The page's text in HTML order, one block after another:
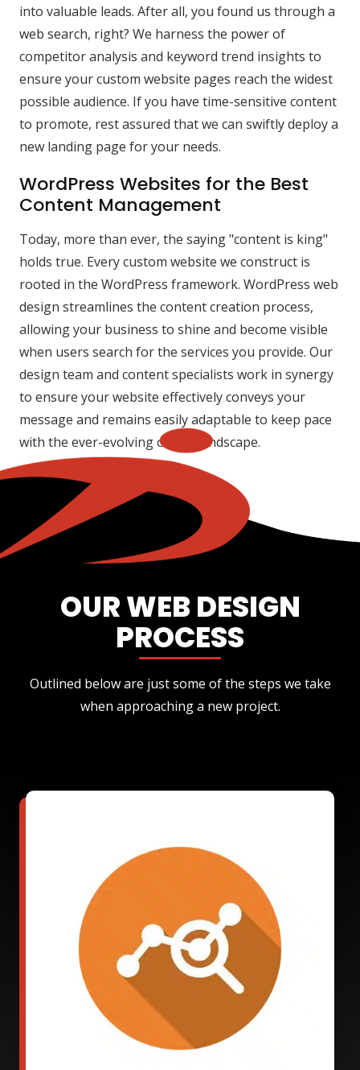
into valuable leads. After all, you found us through a
web search, right? We harness the power of
competitor analysis and keyword trend insights to
ensure your custom website pages reach the widest
possible audience. If you have time-sensitive content
to promote, rest assured that we can swiftly deploy a
new landing page for your needs.
WordPress Websites for the Best
Content Management
Today, more than ever, the saying "content is king"
holds true. Every custom website we construct is
rooted in the WordPress framework. WordPress web
design streamlines the content creation process,
allowing your business to shine and become visible
when users search for the services you provide. Our
design team and content specialists work in synergy
to ensure your website effectively conveys your
message and remains easily adaptable to keep pace
with the ever-evolving online landscape.
OUR WEB DESIGN
PROCESS
Outlined below are just some of the steps we take
when approaching a new project.